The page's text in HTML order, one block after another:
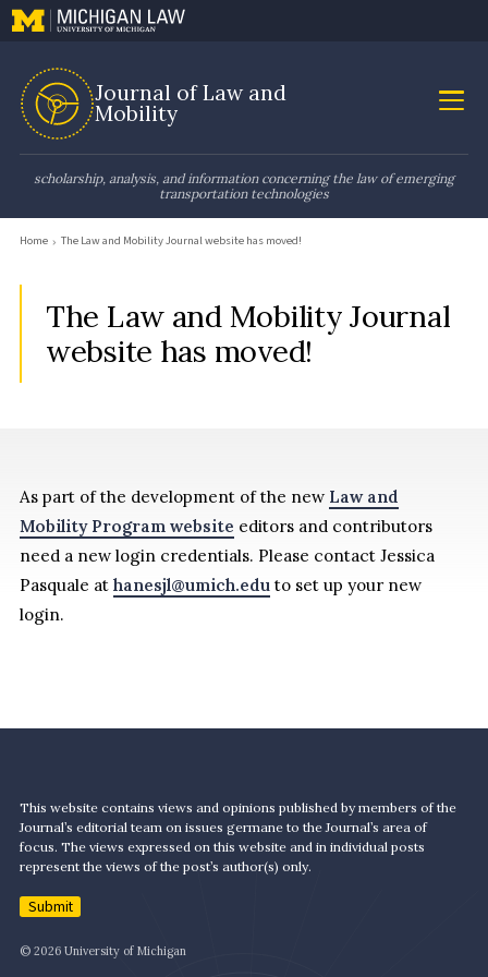
Journal of Law and
Mobility
scholarship, analysis, and information concerning the law of emerging
transportation technologies
Home The Law and Mobility Journal website has moved!
The Law and Mobility Journal
website has moved!
As part of the development of the new Law and
Mobility Program website editors and contributors
need a new login credentials. Please contact Jessica
Pasquale athanesjl@umich.eduto set up your new
login.
This website contains views and opinions published by members of the
Journal’s editorial team on issues germane to the Journal’s area of
focus. The views expressed on this website and in individual posts
represent the views of the post’s author(s) only.
Submit
© 2026 University of Michigan